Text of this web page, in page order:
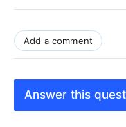
Add a comment
Answer this